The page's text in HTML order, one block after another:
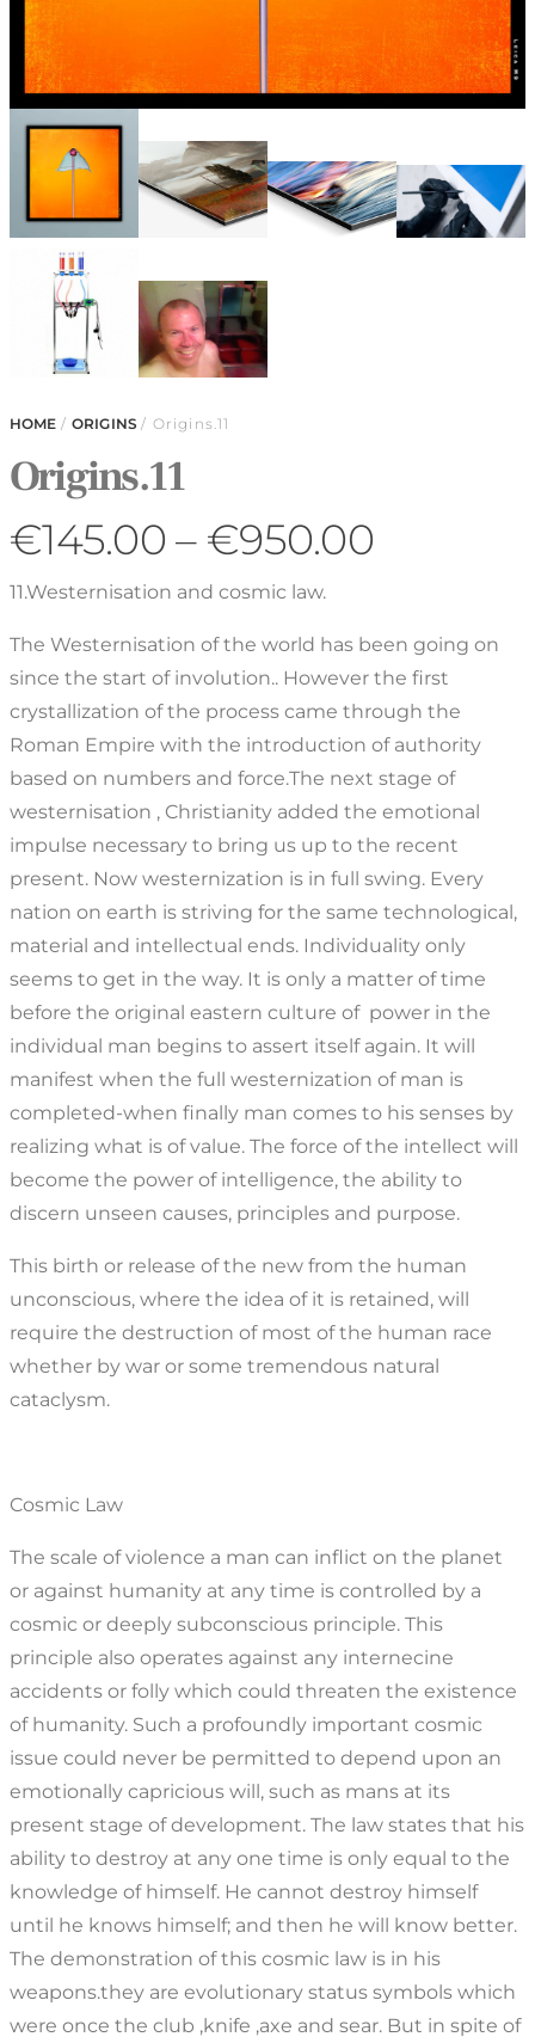
HOME/ORIGINS/ Origins.11
Origins.11
€145.00 – €950.00
11.Westernisation and cosmic law.
The Westernisation of the world has been going on
since the start of involution.. However the first
crystallization of the process came through the
Roman Empire with the introduction of authority
based on numbers and force.The next stage of
westernisation , Christianity added the emotional
impulse necessary to bring us up to the recent
present. Now westernization is in full swing. Every
nation on earth is striving for the same technological,
material and intellectual ends. Individuality only
seems to get in the way. It is only a matter of time
before the original eastern culture of power in the
individual man begins to assert itself again. It will
manifest when the full westernization of man is
completed-when finally man comes to his senses by
realizing what is of value. The force of the intellect will
become the power of intelligence, the ability to
discern unseen causes, principles and purpose.
This birth or release of the new from the human
unconscious, where the idea of it is retained, will
require the destruction of most of the human race
whether by war or some tremendous natural
cataclysm.
Cosmic Law
The scale of violence a man can inflict on the planet
or against humanity at any time is controlled by a
cosmic or deeply subconscious principle. This
principle also operates against any internecine
accidents or folly which could threaten the existence
of humanity. Such a profoundly important cosmic
issue could never be permitted to depend upon an
emotionally capricious will, such as mans at its
present stage of development. The law states that his
ability to destroy at any one time is only equal to the
knowledge of himself. He cannot destroy himself
until he knows himself; and then he will know better.
The demonstration of this cosmic law is in his
weapons.they are evolutionary status symbols which
were once the club ,knife ,axe and sear. But in spite of